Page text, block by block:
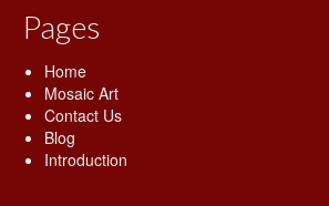
Shop
Contact Us
Pages
Home
Mosaic Art
Contact Us
Blog
Introduction